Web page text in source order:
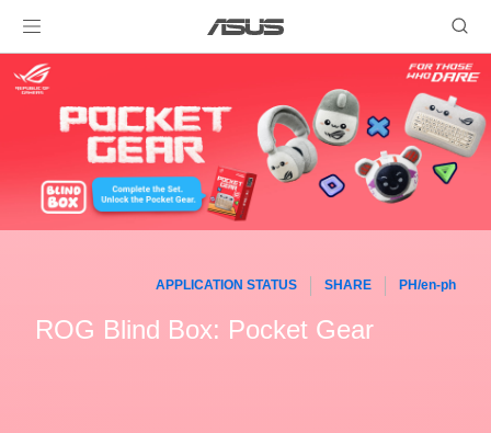
APPLICATION STATUS SHARE PH/en-ph
ROG Blind Box: Pocket Gear